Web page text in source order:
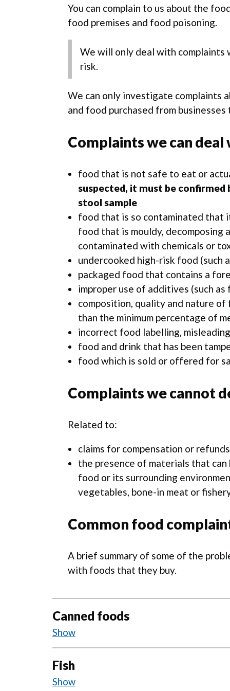
You can complain to us about the
food premises and food poisoning.
We will only deal with complaints
risk.
We can only investigate complaints
and food purchased from
Complaints we can deal
food that is not safe to eat or
suspected, it must be confirmed
stool sample
food that is so contaminated that
food that is mouldy, decomposing
contaminated with chemicals or
undercooked high-risk food (such
packaged food that contains a
improper use of additives (such
composition, quality and nature of
than the minimum percentage of
incorrect food labelling,
food and drink that has been
food which is sold or offered for
Complaints we cannot
Related to:
claims for compensation or refunds
the presence of materials that
food or its surrounding
vegetables, bone-in meat or
Common food
A brief summary of some of the
with foods that they buy.
Canned foods
Field insects, wasps and fruit
Fish